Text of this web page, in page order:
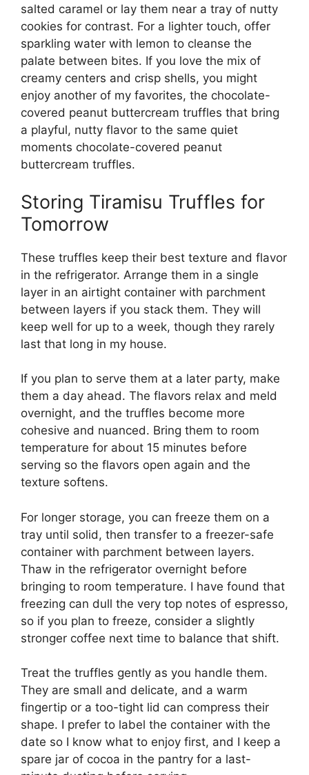
salted caramel or lay them near a tray of nutty
cookies for contrast. For a lighter touch, offer
sparkling water with lemon to cleanse the
palate between bites. If you love the mix of
creamy centers and crisp shells, you might
enjoy another of my favorites, the chocolate-
covered peanut buttercream truffles that bring
a playful, nutty flavor to the same quiet
moments chocolate-covered peanut
buttercream truffles.
Storing Tiramisu Truffles for
Tomorrow
These truffles keep their best texture and flavor
in the refrigerator. Arrange them in a single
layer in an airtight container with parchment
between layers if you stack them. They will
keep well for up to a week, though they rarely
last that long in my house.
If you plan to serve them at a later party, make
them a day ahead. The flavors relax and meld
overnight, and the truffles become more
cohesive and nuanced. Bring them to room
temperature for about 15 minutes before
serving so the flavors open again and the
texture softens.
For longer storage, you can freeze them on a
tray until solid, then transfer to a freezer-safe
container with parchment between layers.
Thaw in the refrigerator overnight before
bringing to room temperature. I have found that
freezing can dull the very top notes of espresso,
so if you plan to freeze, consider a slightly
stronger coffee next time to balance that shift.
Treat the truffles gently as you handle them.
They are small and delicate, and a warm
fingertip or a too-tight lid can compress their
shape. I prefer to label the container with the
date so I know what to enjoy first, and I keep a
spare jar of cocoa in the pantry for a last-